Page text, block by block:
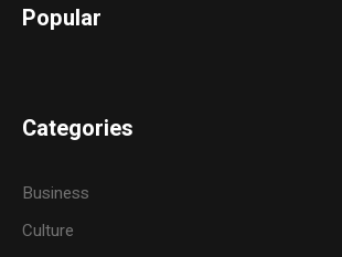
Popular
Categories
Business
Culture